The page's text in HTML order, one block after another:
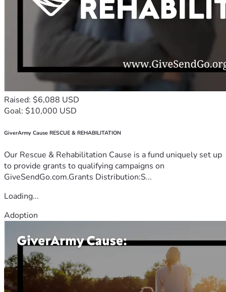
Raised: $6,088 USD
Goal: $10,000 USD
GiverArmy Cause RESCUE & REHABILITATION
Our Rescue & Rehabilitation Cause is a fund uniquely set up
to provide grants to qualifying campaigns on
GiveSendGo.com.Grants Distribution:S...
Loading...
Adoption